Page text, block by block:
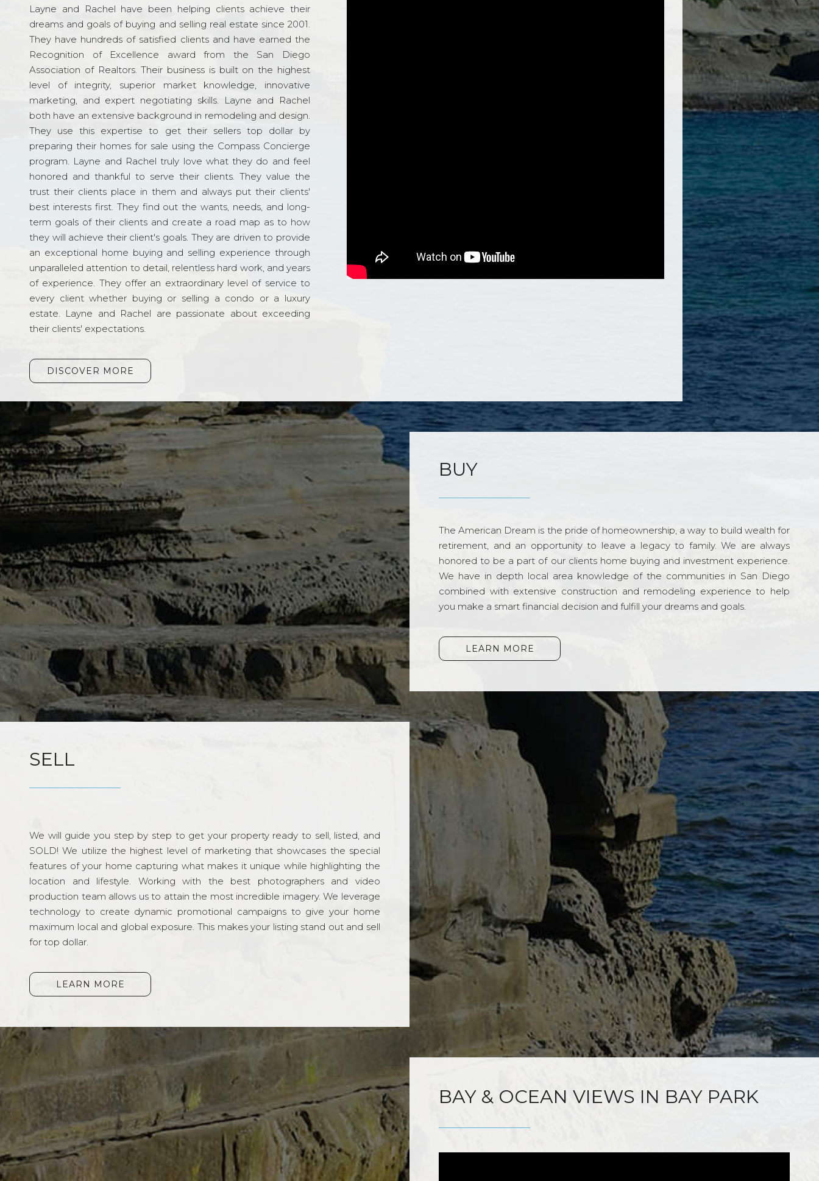
Layne and Rachel have been helping clients achieve their
dreams and goals of buying and selling real estate since 2001.
They have hundreds of satisfied clients and have earned the
Recognition of Excellence award from the San Diego
Association of Realtors. Their business is built on the highest
level of integrity, superior market knowledge, innovative
marketing, and expert negotiating skills. Layne and Rachel
both have an extensive background in remodeling and design.
They use this expertise to get their sellers top dollar by
preparing their homes for sale using the Compass Concierge
program. Layne and Rachel truly love what they do and feel
honored and thankful to serve their clients. They value the
trust their clients place in them and always put their clients'
best interests first. They find out the wants, needs, and long-
term goals of their clients and create a road map as to how
they will achieve their client's goals. They are driven to provide
an exceptional home buying and selling experience through
unparalleled attention to detail, relentless hard work, and years
of experience. They offer an extraordinary level of service to
every client whether buying or selling a condo or a luxury
estate. Layne and Rachel are passionate about exceeding
their clients' expectations.
DISCOVER MORE
BUY
The American Dream is the pride of homeownership, a way to build wealth for
retirement, and an opportunity to leave a legacy to family. We are always
honored to be a part of our clients home buying and investment experience.
We have in depth local area knowledge of the communities in San Diego
combined with extensive construction and remodeling experience to help
you make a smart financial decision and fulfill your dreams and goals.
LEARN MORE
SELL
We will guide you step by step to get your property ready to sell, listed, and
SOLD! We utilize the highest level of marketing that showcases the special
features of your home capturing what makes it unique while highlighting the
location and lifestyle. Working with the best photographers and video
production team allows us to attain the most incredible imagery. We leverage
technology to create dynamic promotional campaigns to give your home
maximum local and global exposure. This makes your listing stand out and sell
for top dollar.
LEARN MORE
BAY & OCEAN VIEWS IN BAY PARK